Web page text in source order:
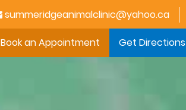
summeridgeanimalclinic@yahoo.ca
Book an Appointment Get Directions